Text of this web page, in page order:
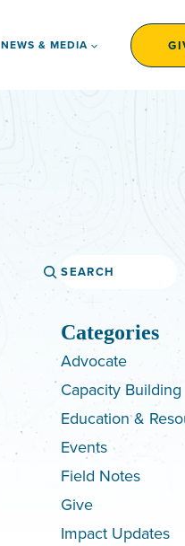
NEWS & MEDIA
Search
Categories
Advocate
Capacity Building
Education &
Events
Field Notes
Give
Impact Updates